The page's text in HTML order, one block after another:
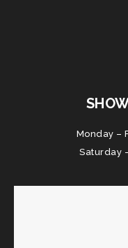
Monday –
Saturday